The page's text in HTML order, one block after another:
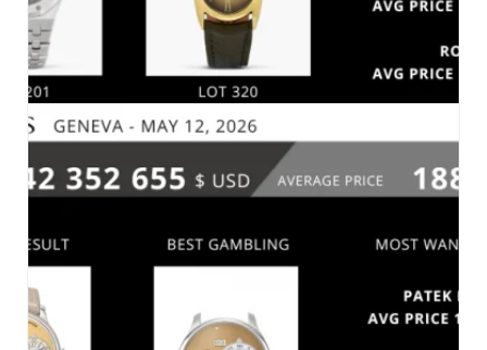
13, 2026
MARKET 2026